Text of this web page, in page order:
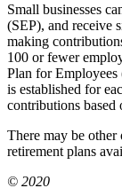
Small businesses
(SEP), and receive
making
100 or fewer
Plan for
is established for
contributions based
There may be other
retirement plans
© 2020